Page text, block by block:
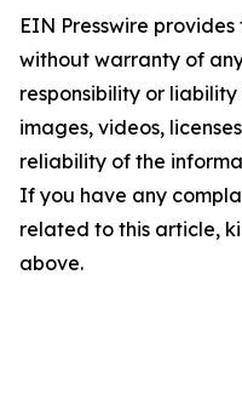
EIN Presswire
without warranty of
responsibility or
images, videos,
reliability of the
If you have any
related to this article,
above.